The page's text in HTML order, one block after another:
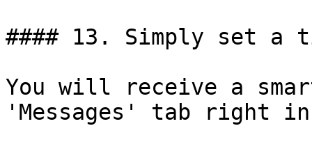
#### 13. Simply set a
You will receive a
'Messages' tab right